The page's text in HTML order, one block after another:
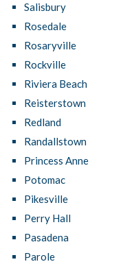
Salisbury
Rosedale
Rosaryville
Rockville
Riviera Beach
Reisterstown
Redland
Randallstown
Princess Anne
Potomac
Pikesville
Perry Hall
Pasadena
Parole